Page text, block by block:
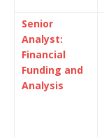
Senior
Analyst:
Financial
Funding and
Analysis